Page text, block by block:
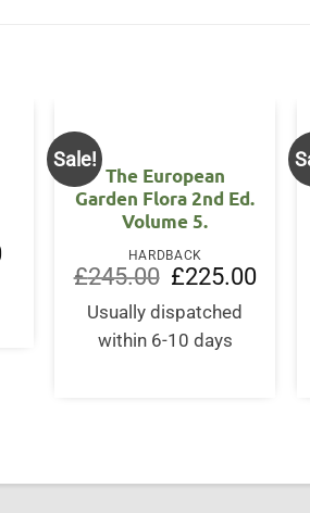
Current
price
Sale!
The European
Garden Flora 2nd Ed.
Volume 5.
HARDBACK
£245.00
Original
price
was:
£245.00.
£225.00
Usually dispatched
within 6-10 days